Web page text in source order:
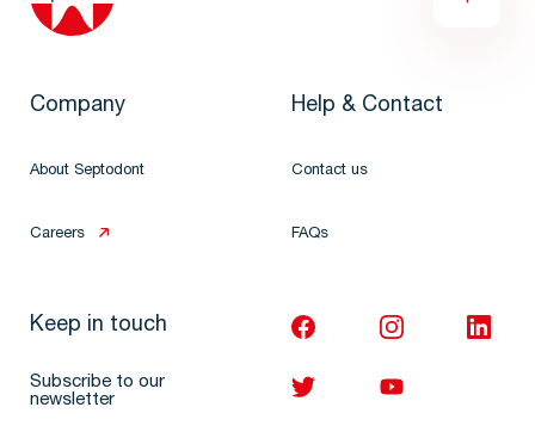
Company
About Septodont
Careers
Help & Contact
Contact us
FAQs
Keep in touch
Subscribe to our
newsletter